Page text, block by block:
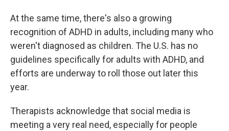
At the same time, there's also a growing
recognition of ADHD in adults, including many who
weren't diagnosed as children. The U.S. has no
guidelines specifically for adults with ADHD, and
efforts are underway to roll those out later this
year.
Therapists acknowledge that social media is
meeting a very real need, especially for people